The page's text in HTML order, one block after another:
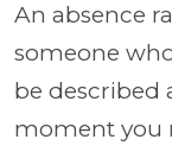
An absence
someone
be described
moment you